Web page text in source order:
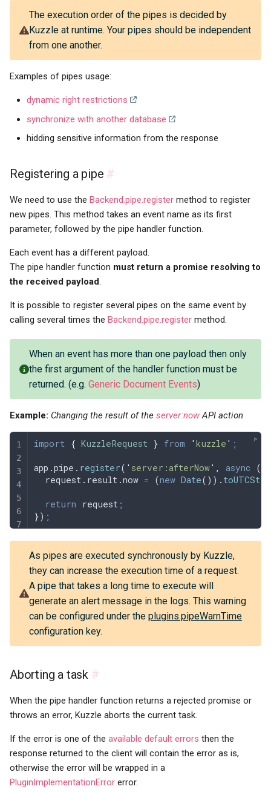
The execution order of the pipes is decided by
Kuzzle at runtime. Your pipes should be independent
from one another.
Examples of pipes usage:
dynamic right restrictions
synchronize with another database
hidding sensitive information from the response
Registering a pipe #
We need to use the Backend.pipe.register method to register
new pipes. This method takes an event name as its first
parameter, followed by the pipe handler function.
Each event has a different payload.
The pipe handler function must return a promise resolving to
the received payload.
It is possible to register several pipes on the same event by
calling several times the Backend.pipe.register method.
When an event has more than one payload then only
the first argument of the handler function must be
returned. (e.g. Generic Document Events)
Example: Changing the result of the server:nowAPI action
import { KuzzleRequest } from ' kuzzle ' ;
app .pipe . register( ' server:afterNow' , async (
  request
. result .now = (new Date()) .
  return
request ;
}) ;
As pipes are executed synchronously by Kuzzle,
they can increase the execution time of a request.
A pipe that takes a long time to execute will
generate an alert message in the logs. This warning
can be configured under the plugins.pipeWarnTime
configuration key.
Aborting a task #
When the pipe handler function returns a rejected promise or
throws an error, Kuzzle aborts the current task.
If the error is one of the available default errors then the
response returned to the client will contain the error as is,
otherwise the error will be wrapped in a
PluginImplementationError error.